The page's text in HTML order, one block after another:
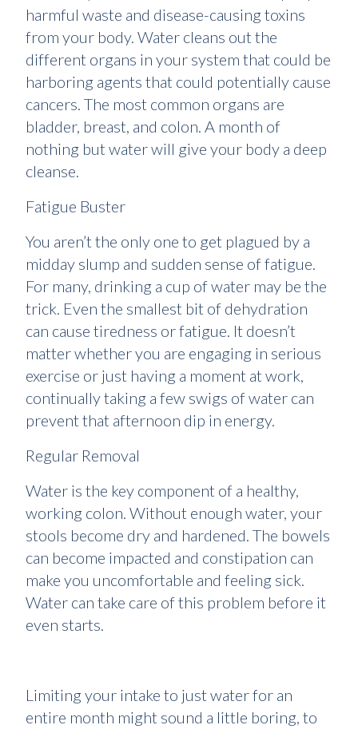
harmful waste and disease-causing toxins
from your body. Water cleans out the
different organs in your system that could be
harboring agents that could potentially cause
cancers. The most common organs are
bladder, breast, and colon. A month of
nothing but water will give your body a deep
cleanse.
Fatigue Buster
You aren’t the only one to get plagued by a
midday slump and sudden sense of fatigue.
For many, drinking a cup of water may be the
trick. Even the smallest bit of dehydration
can cause tiredness or fatigue. It doesn’t
matter whether you are engaging in serious
exercise or just having a moment at work,
continually taking a few swigs of water can
prevent that afternoon dip in energy.
Regular Removal
Water is the key component of a healthy,
working colon. Without enough water, your
stools become dry and hardened. The bowels
can become impacted and constipation can
make you uncomfortable and feeling sick.
Water can take care of this problem before it
even starts.
Limiting your intake to just water for an
entire month might sound a little boring, to